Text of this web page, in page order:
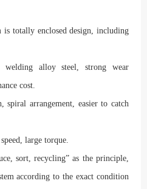
is totally enclosed design, including
alloy steel, strong wear
cost.
spiral arrangement, easier to catch
large torque.
sort, recycling” as the principle,
according to the exact condition